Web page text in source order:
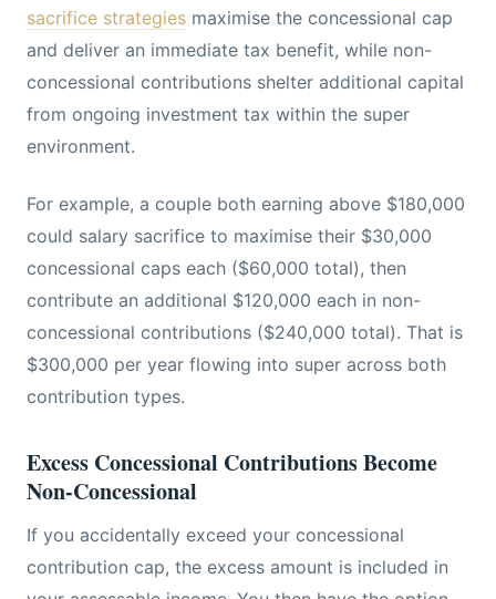
sacrifice strategies maximise the concessional cap
and deliver an immediate tax benefit, while non-
concessional contributions shelter additional capital
from ongoing investment tax within the super
environment.
For example, a couple both earning above $180,000
could salary sacrifice to maximise their $30,000
concessional caps each ($60,000 total), then
contribute an additional $120,000 each in non-
concessional contributions ($240,000 total). That is
$300,000 per year flowing into super across both
contribution types.
Excess Concessional Contributions Become
Non-Concessional
If you accidentally exceed your concessional
contribution cap, the excess amount is included in